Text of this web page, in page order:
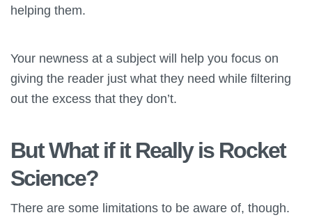
helping them.
Your newness at a subject will help you focus on
giving the reader just what they need while filtering
out the excess that they don’t.
But What if it Really is Rocket
Science?
There are some limitations to be aware of, though.